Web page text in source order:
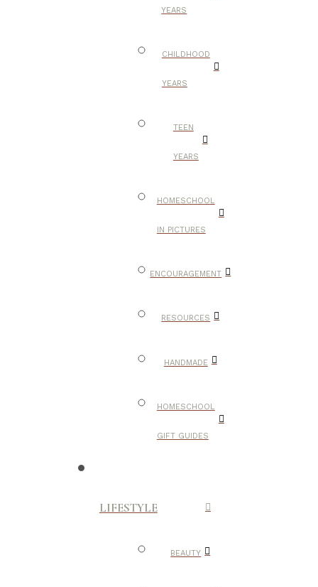
YEARS
CHILDHOOD
YEARS
TEEN
YEARS
HOMESCHOOL
IN PICTURES
ENCOURAGEMENT
RESOURCES
HANDMADE
HOMESCHOOL
GIFT GUIDES
LIFESTYLE
BEAUTY